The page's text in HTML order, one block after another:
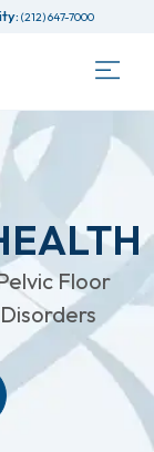
(212) 647-7000
Floor